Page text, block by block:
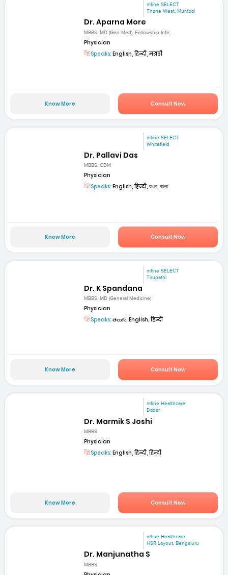
mfine SELECT
Thane West, Mumbai
Dr. Aparna More
MBBS, MD (Gen Med), Fellowship Infe...
Physician
Speaks: English, हिन्दी, मराठी
Know More Consult Now
mfine SELECT
Whitefield
Dr. Pallavi Das
MBBS, CDM
Physician
Speaks: English, हिन्दी, বাংলা, বাংলা
Know More Consult Now
mfine SELECT
Tirupathi
Dr. K Spandana
MBBS, MD (General Medicine)
Physician
Speaks: తెలుగు, English, हिन्दी
Know More Consult Now
mfine Healthcare
Dadar
Dr. Marmik S Joshi
MBBS
Physician
Speaks: English, हिन्दी, हिन्दी
Know More Consult Now
mfine Healthcare
HSR Layout, Bengaluru
Dr. Manjunatha S
MBBS